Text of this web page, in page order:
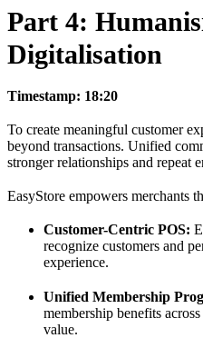
Part 4:
Digitalisation
Timestamp: 18:20
To create meaningful customer
beyond transactions. Unified
stronger relationships and repeat
EasyStore empowers merchants
Customer-Centric POS:
recognize customers and
experience.
Unified Membership
membership benefits
value.